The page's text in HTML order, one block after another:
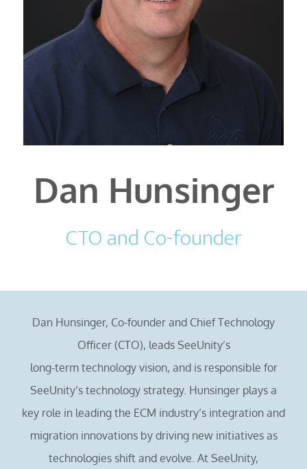
Dan Hunsinger
CTO and Co-founder
Dan Hunsinger, Co-founder and Chief Technology
Officer (CTO), leads SeeUnity’s
long-term technology vision, and is responsible for
SeeUnity’s technology strategy. Hunsinger plays a
key role in leading the ECM industry’s integration and
migration innovations by driving new initiatives as
technologies shift and evolve. At SeeUnity,